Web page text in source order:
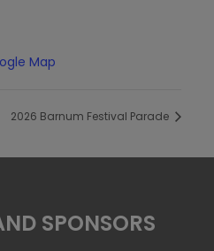
Map
2026 Barnum Festival Parade
SPONSORS